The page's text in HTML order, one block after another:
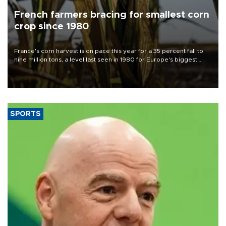
French farmers bracing for smallest corn
crop since 1980
France's corn harvest is on pace this year for a 35 percent fall to
nine million tons, a level last seen in 1980 for Europe's biggest
grains producer, the government said.
SPORTS